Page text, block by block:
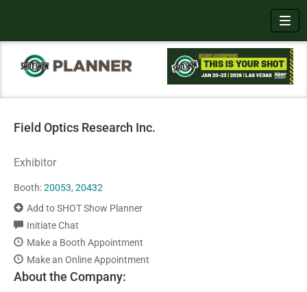
Field Optics Research Inc.
Exhibitor
Booth:20053, 20432
Add to SHOT Show Planner
Initiate Chat
Make a Booth Appointment
Make an Online Appointment
About the Company: